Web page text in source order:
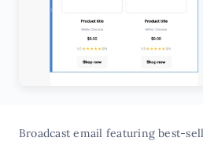
Broadcast email featuring best-